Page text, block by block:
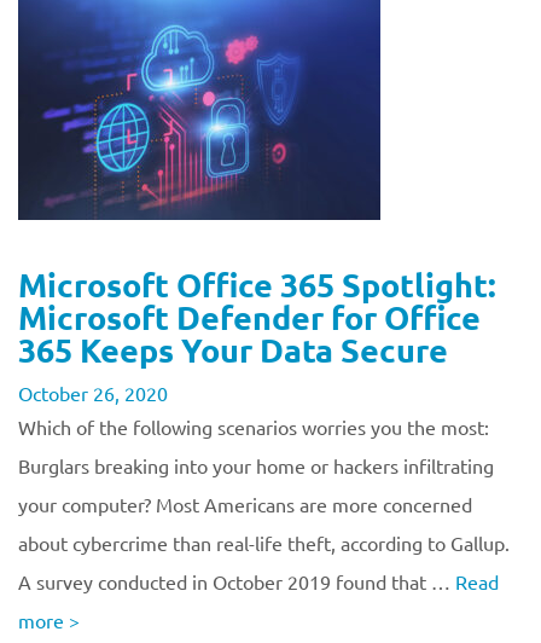
Microsoft Office 365 Spotlight:
Microsoft Defender for Office
365 Keeps Your Data Secure
October 26, 2020
Which of the following scenarios worries you the most:
Burglars breaking into your home or hackers infiltrating
your computer? Most Americans are more concerned
about cybercrime than real-life theft, according to Gallup.
A survey conducted in October 2019 found that … Read
more >